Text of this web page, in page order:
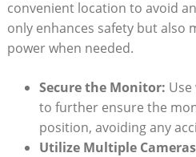
convenient location to avoid
only enhances safety but also
power when needed.
Secure the Monitor:
to further ensure the
position, avoiding any
Utilize Multiple